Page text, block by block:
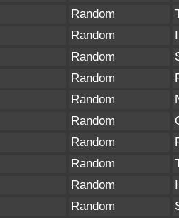
Random
Random
Random
Random
Random
Random
Random
Random
Random
Random